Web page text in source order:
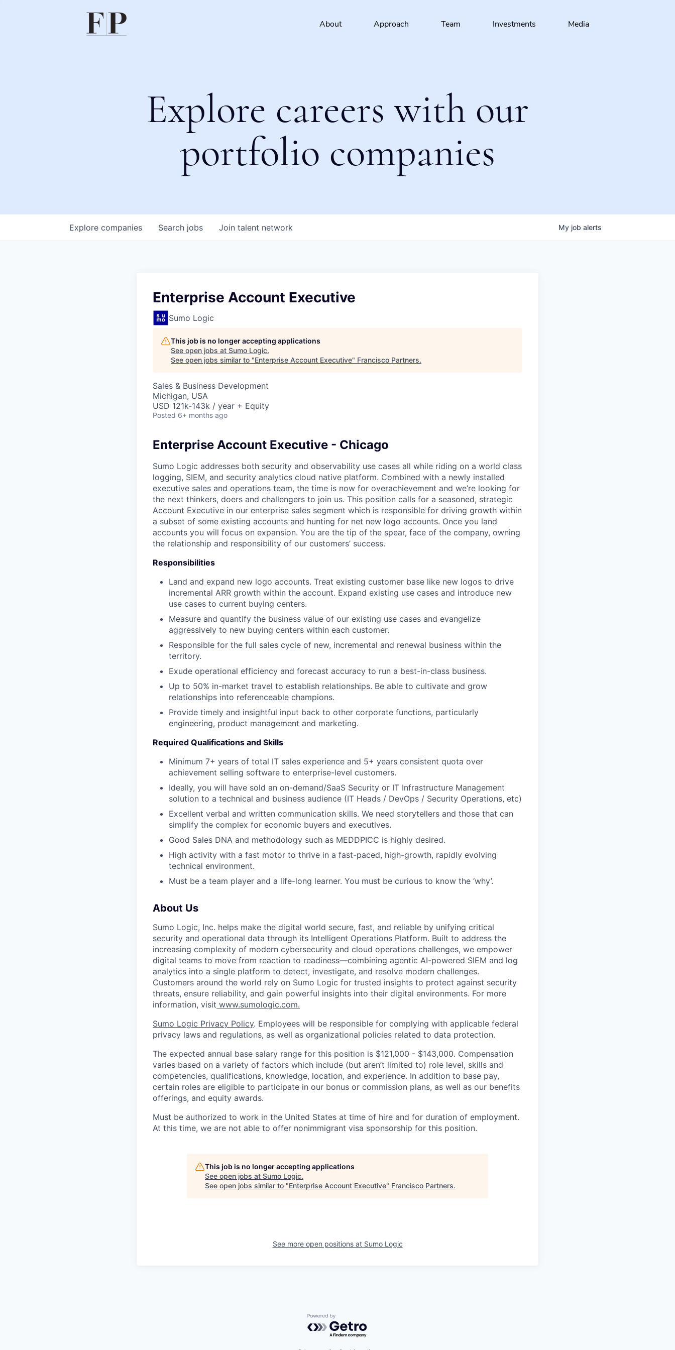
About Approach Team Investments Media
Explore careers with our
portfolio companies
Search jobs
Explore companies Join talent network My job alerts
Enterprise Account Executive
Sumo Logic
This job is no longer accepting applications
See open jobs at Sumo Logic.
See open jobs similar to "Enterprise Account Executive" Francisco Partners.
Sales & Business Development
Michigan, USA
USD 121k-143k / year + Equity
Posted 6+ months ago
Enterprise Account Executive - Chicago
Sumo Logic addresses both security and observability use cases all while riding on a world class
logging, SIEM, and security analytics cloud native platform. Combined with a newly installed
executive sales and operations team, the time is now for overachievement and we’re looking for
the next thinkers, doers and challengers to join us. This position calls for a seasoned, strategic
Account Executive in our enterprise sales segment which is responsible for driving growth within
a subset of some existing accounts and hunting for net new logo accounts. Once you land
accounts you will focus on expansion. You are the tip of the spear, face of the company, owning
the relationship and responsibility of our customers’ success.
Responsibilities
Land and expand new logo accounts. Treat existing customer base like new logos to drive
incremental ARR growth within the account. Expand existing use cases and introduce new
use cases to current buying centers.
Measure and quantify the business value of our existing use cases and evangelize
aggressively to new buying centers within each customer.
Responsible for the full sales cycle of new, incremental and renewal business within the
territory.
Exude operational efficiency and forecast accuracy to run a best-in-class business.
Up to 50% in-market travel to establish relationships. Be able to cultivate and grow
relationships into referenceable champions.
Provide timely and insightful input back to other corporate functions, particularly
engineering, product management and marketing.
Required Qualifications and Skills
Minimum 7+ years of total IT sales experience and 5+ years consistent quota over
achievement selling software to enterprise-level customers.
Ideally, you will have sold an on-demand/SaaS Security or IT Infrastructure Management
solution to a technical and business audience (IT Heads / DevOps / Security Operations, etc)
Excellent verbal and written communication skills. We need storytellers and those that can
simplify the complex for economic buyers and executives.
Good Sales DNA and methodology such as MEDDPICC is highly desired.
High activity with a fast motor to thrive in a fast-paced, high-growth, rapidly evolving
technical environment.
Must be a team player and a life-long learner. You must be curious to know the ‘why’.
About Us
Sumo Logic, Inc. helps make the digital world secure, fast, and reliable by unifying critical
security and operational data through its Intelligent Operations Platform. Built to address the
increasing complexity of modern cybersecurity and cloud operations challenges, we empower
digital teams to move from reaction to readiness—combining agentic AI-powered SIEM and log
analytics into a single platform to detect, investigate, and resolve modern challenges.
Customers around the world rely on Sumo Logic for trusted insights to protect against security
threats, ensure reliability, and gain powerful insights into their digital environments. For more
information, visit www.sumologic.com.
Sumo Logic Privacy Policy. Employees will be responsible for complying with applicable federal
privacy laws and regulations, as well as organizational policies related to data protection.
The expected annual base salary range for this position is $121,000 - $143,000. Compensation
varies based on a variety of factors which include (but aren’t limited to) role level, skills and
competencies, qualifications, knowledge, location, and experience. In addition to base pay,
certain roles are eligible to participate in our bonus or commission plans, as well as our benefits
offerings, and equity awards.
Must be authorized to work in the United States at time of hire and for duration of employment.
At this time, we are not able to offer nonimmigrant visa sponsorship for this position.
This job is no longer accepting applications
See open jobs at Sumo Logic.
See open jobs similar to "Enterprise Account Executive" Francisco Partners.
See more open positions at Sumo Logic
Powered by Getro.com